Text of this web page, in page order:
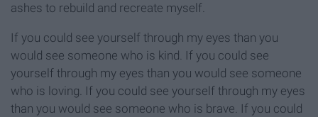
ashes to rebuild and recreate myself.
If you could see yourself through my eyes than you
would see someone who is kind. If you could see
yourself through my eyes than you would see someone
who is loving. If you could see yourself through my eyes
than you would see someone who is brave. If you could